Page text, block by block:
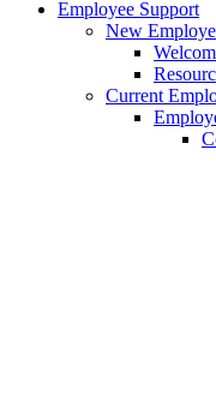
Employee Support
New
Current